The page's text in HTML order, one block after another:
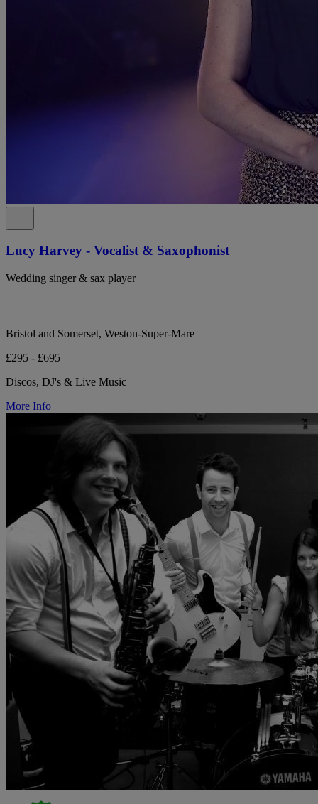
Lucy Harvey - Vocalist & Saxophonist
Wedding singer & sax player
Bristol and Somerset, Weston-Super-Mare
£295 - £695
Discos, DJ's & Live Music
More Info